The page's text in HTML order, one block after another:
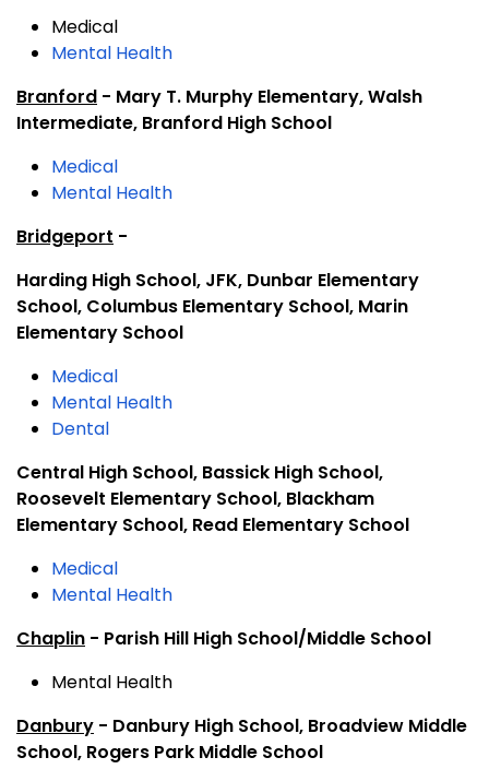
Medical
Mental Health
Branford - Mary T. Murphy Elementary, Walsh
Intermediate, Branford High School
Medical
Mental Health
Bridgeport -
Harding High School, JFK, Dunbar Elementary
School, Columbus Elementary School, Marin
Elementary School
Medical
Mental Health
Dental
Central High School, Bassick High School,
Roosevelt Elementary School, Blackham
Elementary School, Read Elementary School
Medical
Mental Health
Chaplin - Parish Hill High School/Middle School
Mental Health
Danbury - Danbury High School, Broadview Middle
School, Rogers Park Middle School